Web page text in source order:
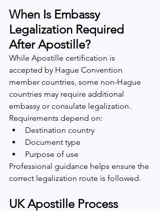
When Is Embassy
Legalization Required
After Apostille?
While Apostille certification is
accepted by Hague Convention
member countries, some non-Hague
countries may require additional
embassy or consulate legalization.
Requirements depend on:
Destination country
Document type
Purpose of use
Professional guidance helps ensure the
correct legalization route is followed.
UK Apostille Process